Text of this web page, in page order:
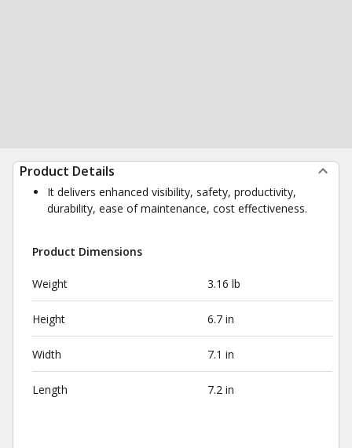
Product Details
It delivers enhanced visibility, safety, productivity,
durability, ease of maintenance, cost effectiveness.
Product Dimensions
Weight 3.16 lb
Height 6.7 in
Width 7.1 in
Length 7.2 in